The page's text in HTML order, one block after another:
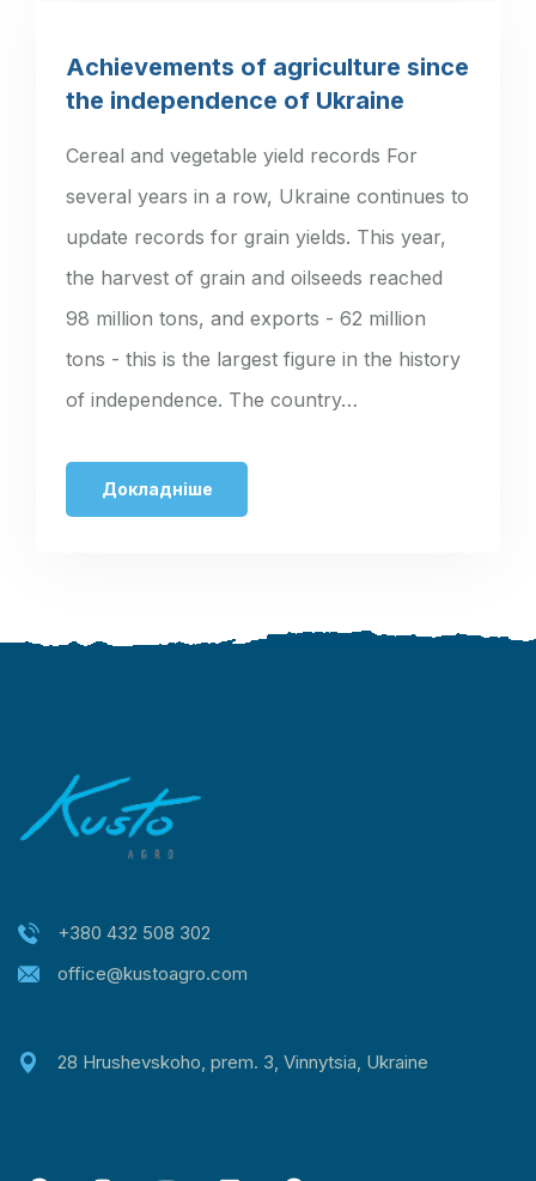
Achievements of agriculture since
the independence of Ukraine
Cereal and vegetable yield records For
several years in a row, Ukraine continues to
update records for grain yields. This year,
the harvest of grain and oilseeds reached
98 million tons, and exports - 62 million
tons - this is the largest figure in the history
of independence. The country…
Докладніше
+380 432 508 302
office@kustoagro.com
28 Hrushevskoho, prem. 3, Vinnytsia, Ukraine